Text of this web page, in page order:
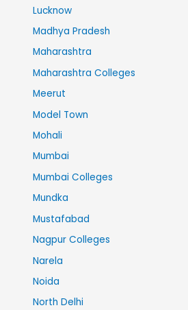
Lucknow
Madhya Pradesh
Maharashtra
Maharashtra Colleges
Meerut
Model Town
Mohali
Mumbai
Mumbai Colleges
Mundka
Mustafabad
Nagpur Colleges
Narela
Noida
North Delhi